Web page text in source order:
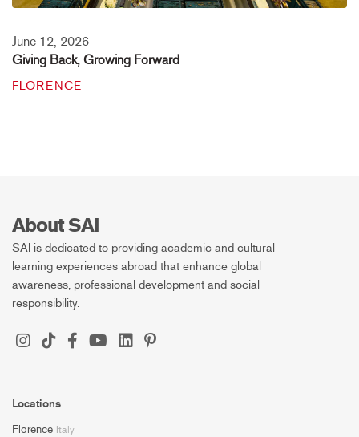
June 12, 2026
Giving Back, Growing Forward
FLORENCE
About SAI
SAI is dedicated to providing academic and cultural
learning experiences abroad that enhance global
awareness, professional development and social
responsibility.
Locations
Florence Italy